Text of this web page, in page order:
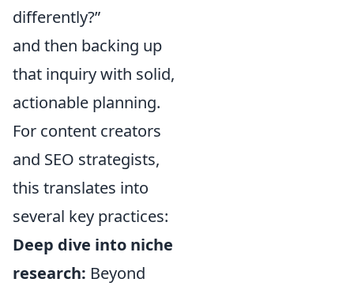
differently?”
and then backing up
that inquiry with solid,
actionable planning.
For content creators
and SEO strategists,
this translates into
several key practices:
Deep dive into niche
research: Beyond